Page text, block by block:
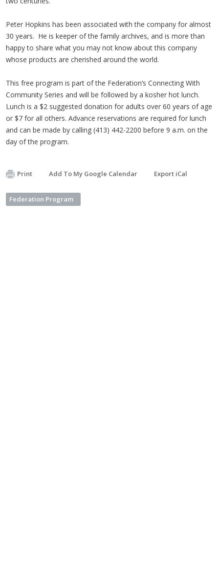
Peter Hopkins has been associated with the company for almost
30 years. He is keeper of the family archives, and is more than
happy to share what you may not know about this company
whose products are cherished around the world.
This free program is part of the Federation’s Connecting With
Community Series and will be followed by a kosher hot lunch.
Lunch is a $2 suggested donation for adults over 60 years of age
or $7 for all others. Advance reservations are required for lunch
and can be made by calling (413) 442-2200 before 9 a.m. on the
day of the program.
Print Add To My Google Calendar Export iCal
Federation Program